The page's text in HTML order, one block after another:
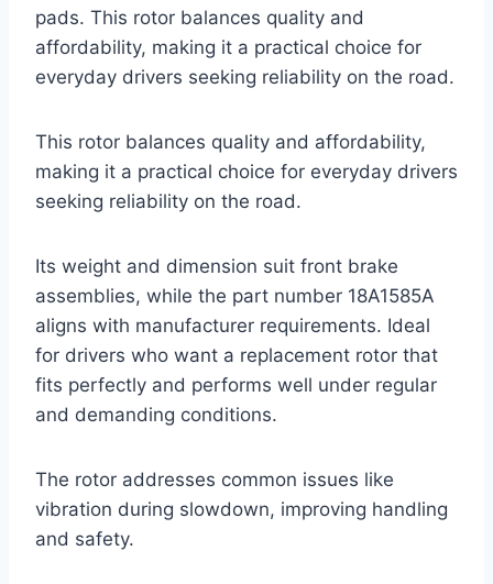
pads. This rotor balances quality and
affordability, making it a practical choice for
everyday drivers seeking reliability on the road.
This rotor balances quality and affordability,
making it a practical choice for everyday drivers
seeking reliability on the road.
Its weight and dimension suit front brake
assemblies, while the part number 18A1585A
aligns with manufacturer requirements. Ideal
for drivers who want a replacement rotor that
fits perfectly and performs well under regular
and demanding conditions.
The rotor addresses common issues like
vibration during slowdown, improving handling
and safety.